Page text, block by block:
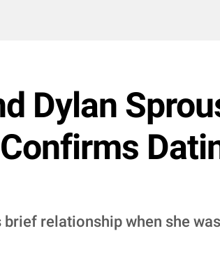
Dylan
relationship when she